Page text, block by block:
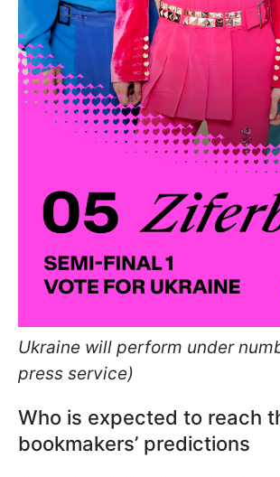
Ukraine will perform under
press service)
Who is expected to reach
bookmakers’ predictions